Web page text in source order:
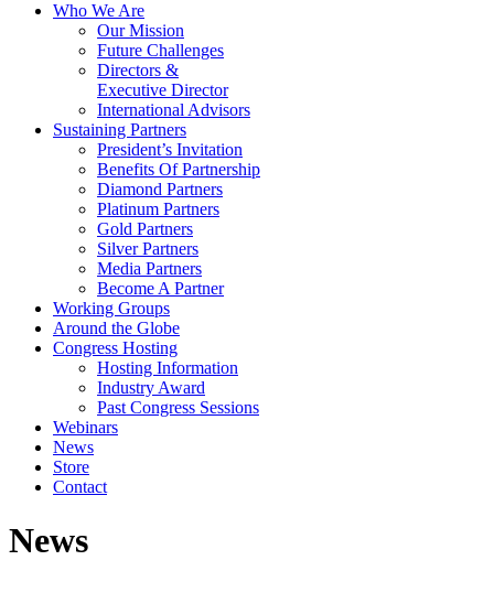
Who We Are
Our Mission
Future Challenges
Directors &
Executive Director
International Advisors
Sustaining Partners
President’s Invitation
Benefits Of Partnership
Diamond Partners
Platinum Partners
Gold Partners
Silver Partners
Media Partners
Become A Partner
Working Groups
Around the Globe
Congress Hosting
Hosting Information
Industry Award
Past Congress Sessions
Webinars
News
Store
Contact
News